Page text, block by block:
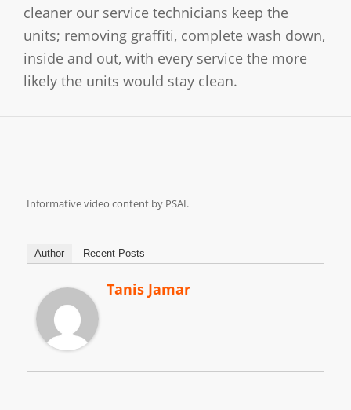
cleaner our service technicians keep the
units; removing graffiti, complete wash down,
inside and out, with every service the more
likely the units would stay clean.
Informative video content by PSAI.
Author Recent Posts
Tanis Jamar